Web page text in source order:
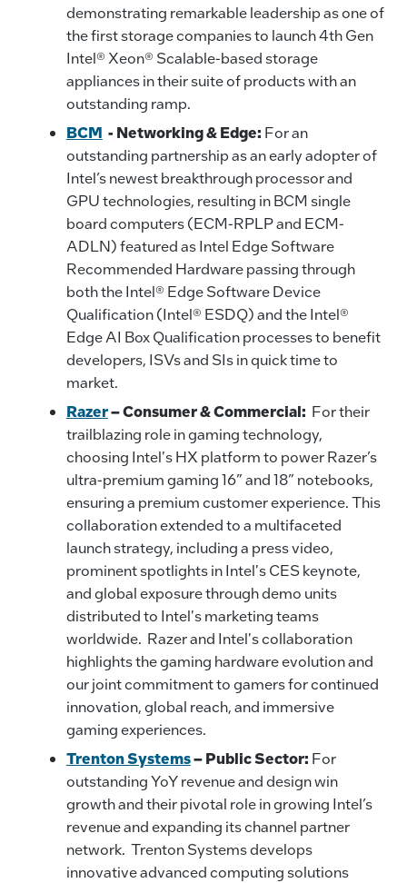
demonstrating remarkable leadership as one of
the first storage companies to launch 4th Gen
Intel® Xeon® Scalable-based storage
appliances in their suite of products with an
outstanding ramp.
BCM - Networking & Edge: For an
outstanding partnership as an early adopter of
Intel’s newest breakthrough processor and
GPU technologies, resulting in BCM single
board computers (ECM-RPLP and ECM-
ADLN) featured as Intel Edge Software
Recommended Hardware passing through
both the Intel® Edge Software Device
Qualification (Intel® ESDQ) and the Intel®
Edge AI Box Qualification processes to benefit
developers, ISVs and SIs in quick time to
market.
Razer– Consumer & Commercial: For their
trailblazing role in gaming technology,
choosing Intel's HX platform to power Razer’s
ultra-premium gaming 16” and 18” notebooks,
ensuring a premium customer experience. This
collaboration extended to a multifaceted
launch strategy, including a press video,
prominent spotlights in Intel's CES keynote,
and global exposure through demo units
distributed to Intel's marketing teams
worldwide. Razer and Intel's collaboration
highlights the gaming hardware evolution and
our joint commitment to gamers for continued
innovation, global reach, and immersive
gaming experiences.
Trenton Systems– Public Sector: For
outstanding YoY revenue and design win
growth and their pivotal role in growing Intel’s
revenue and expanding its channel partner
network. Trenton Systems develops
innovative advanced computing solutions